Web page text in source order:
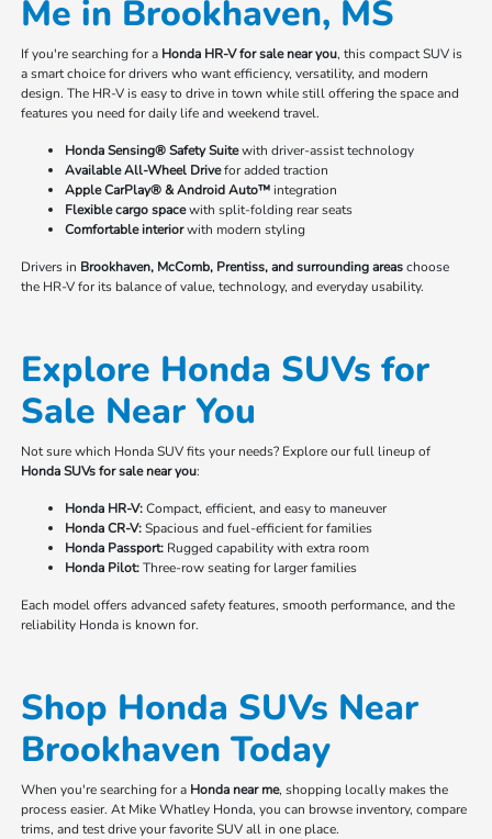
Me in Brookhaven, MS
If you're searching for a Honda HR-V for sale near you, this compact SUV is
a smart choice for drivers who want efficiency, versatility, and modern
design. The HR-V is easy to drive in town while still offering the space and
features you need for daily life and weekend travel.
Honda Sensing® Safety Suitewith driver-assist technology
Available All-Wheel Drivefor added traction
Apple CarPlay® & Android Auto™integration
Flexible cargo spacewith split-folding rear seats
Comfortable interiorwith modern styling
Drivers in Brookhaven, McComb, Prentiss, and surrounding areaschoose
the HR-V for its balance of value, technology, and everyday usability.
Explore Honda SUVs for
Sale Near You
Not sure which Honda SUV fits your needs? Explore our full lineup of
Honda SUVs for sale near you:
Honda HR-V:Compact, efficient, and easy to maneuver
Honda CR-V:Spacious and fuel-efficient for families
Honda Passport: Rugged capability with extra room
Honda Pilot:Three-row seating for larger families
Each model offers advanced safety features, smooth performance, and the
reliability Honda is known for.
Shop Honda SUVs Near
Brookhaven Today
When you're searching for a Honda near me, shopping locally makes the
process easier. At Mike Whatley Honda, you can browse inventory, compare
trims, and test drive your favorite SUV all in one place.